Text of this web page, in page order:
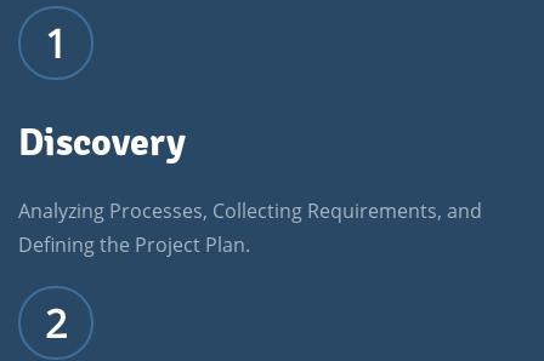
1
Discovery
Analyzing Processes, Collecting Requirements, and
Defining the Project Plan.
2